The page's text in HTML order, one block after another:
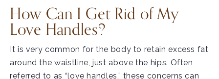
How Can I Get Rid of My
Love Handles?
It is very common for the body to retain excess fat
around the waistline, just above the hips. Often
referred to as “love handles,” these concerns can